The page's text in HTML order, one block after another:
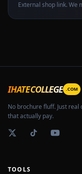
External shop link. We
IHATECOLLEGE .COM
No brochure fluff. Just
that actually pay.
TOOLS